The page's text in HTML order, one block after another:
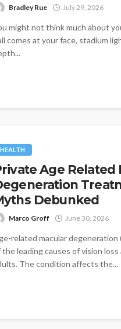
Bradley Rue July 29, 2026
might not think much about
comes at your face, stadium
HEALTH
Age Related
Debunked
Marco Groff June 30, 2026
related macular degeneration
the leading causes of vision loss
The condition affects the...